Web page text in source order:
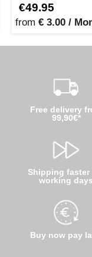
€49.95
from € 3.00 /
Free delivery
99,90€*
Shipping faster
working days
Buy now pay